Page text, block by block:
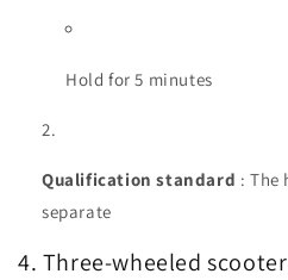
Hold for 5 minutes
Qualification standard : The
separate
4. Three-wheeled